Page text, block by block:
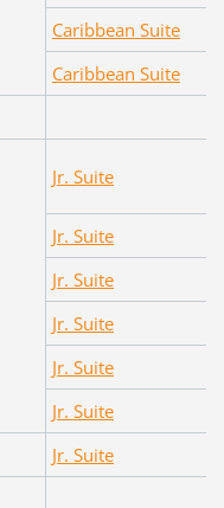
Caribbean Suite
Caribbean Suite
Jr. Suite
Jr. Suite
Jr. Suite
Jr. Suite
Jr. Suite
Jr. Suite
Jr. Suite